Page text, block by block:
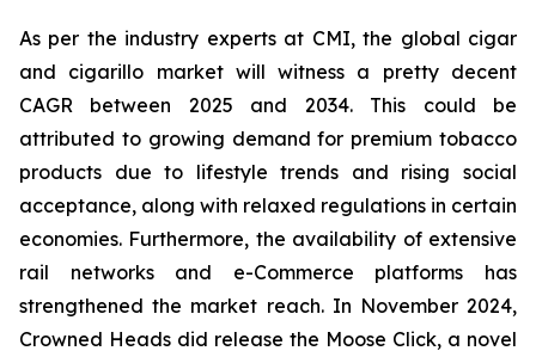
As per the industry experts at CMI, the global cigar
and cigarillo market will witness a pretty decent
CAGR between 2025 and 2034. This could be
attributed to growing demand for premium tobacco
products due to lifestyle trends and rising social
acceptance, along with relaxed regulations in certain
economies. Furthermore, the availability of extensive
rail networks and e-Commerce platforms has
strengthened the market reach. In November 2024,
Crowned Heads did release the Moose Click, a novel